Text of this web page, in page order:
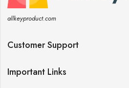
allkeyproduct.com
Customer Support
Important Links